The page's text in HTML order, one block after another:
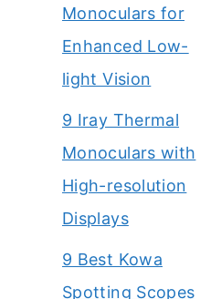
Monoculars for
Enhanced Low-
light Vision
9 Iray Thermal
Monoculars with
High-resolution
Displays
9 Best Kowa
Spotting Scopes